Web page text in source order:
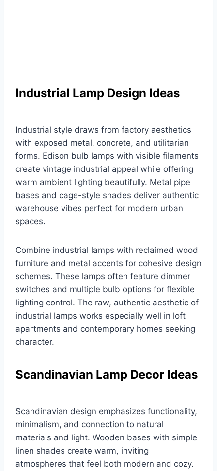
Industrial Lamp Design Ideas
Industrial style draws from factory aesthetics
with exposed metal, concrete, and utilitarian
forms. Edison bulb lamps with visible filaments
create vintage industrial appeal while offering
warm ambient lighting beautifully. Metal pipe
bases and cage-style shades deliver authentic
warehouse vibes perfect for modern urban
spaces.
Combine industrial lamps with reclaimed wood
furniture and metal accents for cohesive design
schemes. These lamps often feature dimmer
switches and multiple bulb options for flexible
lighting control. The raw, authentic aesthetic of
industrial lamps works especially well in loft
apartments and contemporary homes seeking
character.
Scandinavian Lamp Decor Ideas
Scandinavian design emphasizes functionality,
minimalism, and connection to natural
materials and light. Wooden bases with simple
linen shades create warm, inviting
atmospheres that feel both modern and cozy.